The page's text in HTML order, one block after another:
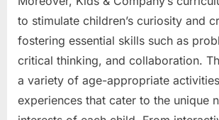
to stimulate children’s curiosity and
fostering essential skills such as
critical thinking, and collaboration.
a variety of age-appropriate
experiences that cater to the unique